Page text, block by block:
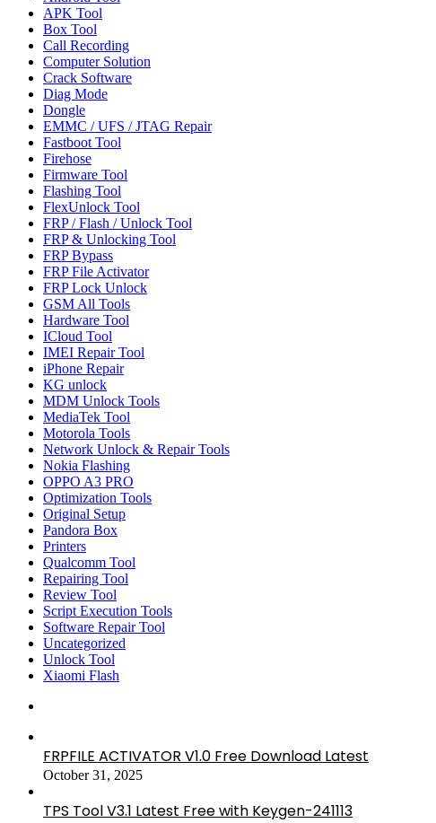
APK Tool
Box Tool
Call Recording
Computer Solution
Crack Software
Diag Mode
Dongle
EMMC / UFS / JTAG Repair
Fastboot Tool
Firehose
Firmware Tool
Flashing Tool
FlexUnlock Tool
FRP / Flash / Unlock Tool
FRP & Unlocking Tool
FRP Bypass
FRP File Activator
FRP Lock Unlock
GSM All Tools
Hardware Tool
ICloud Tool
IMEI Repair Tool
iPhone Repair
KG unlock
MDM Unlock Tools
MediaTek Tool
Motorola Tools
Network Unlock & Repair Tools
Nokia Flashing
OPPO A3 PRO
Optimization Tools
Original Setup
Pandora Box
Printers
Qualcomm Tool
Repairing Tool
Review Tool
Script Execution Tools
Software Repair Tool
Uncategorized
Unlock Tool
Xiaomi Flash
FRPFILE ACTIVATOR V1.0 Free Download Latest
October 31, 2025
TPS Tool V3.1 Latest Free with Keygen-241113